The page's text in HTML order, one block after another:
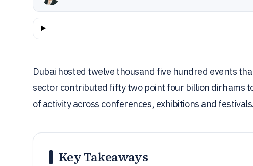
Dubai hosted twelve thousand five hundred events
sector contributed fifty two point four billion dirhams
of activity across conferences, exhibitions and festivals.
Key Takeaways